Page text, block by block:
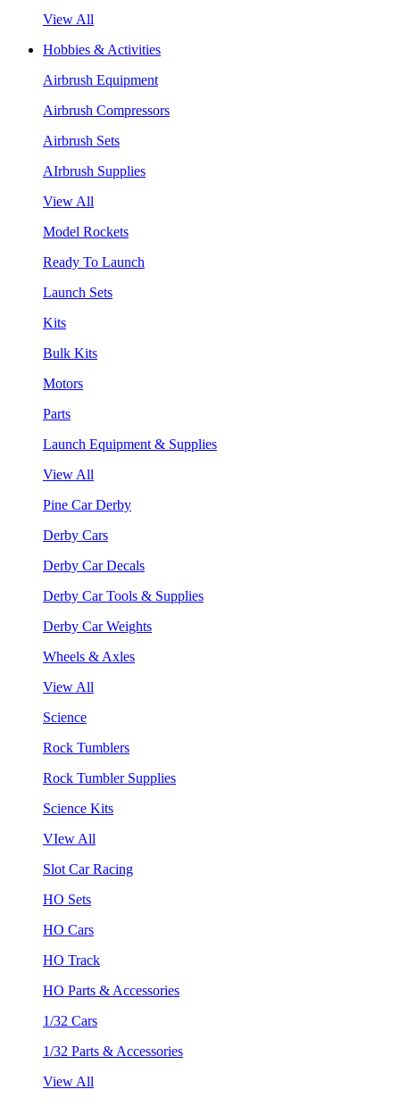
View All
Hobbies & Activities
Airbrush Equipment
Airbrush Compressors
Airbrush Sets
AIrbrush Supplies
View All
Model Rockets
Ready To Launch
Launch Sets
Kits
Bulk Kits
Motors
Parts
Launch Equipment & Supplies
View All
Pine Car Derby
Derby Cars
Derby Car Decals
Derby Car Tools & Supplies
Derby Car Weights
Wheels & Axles
View All
Science
Rock Tumblers
Rock Tumbler Supplies
Science Kits
VIew All
Slot Car Racing
HO Sets
HO Cars
HO Track
HO Parts & Accessories
1/32 Cars
1/32 Parts & Accessories
View All